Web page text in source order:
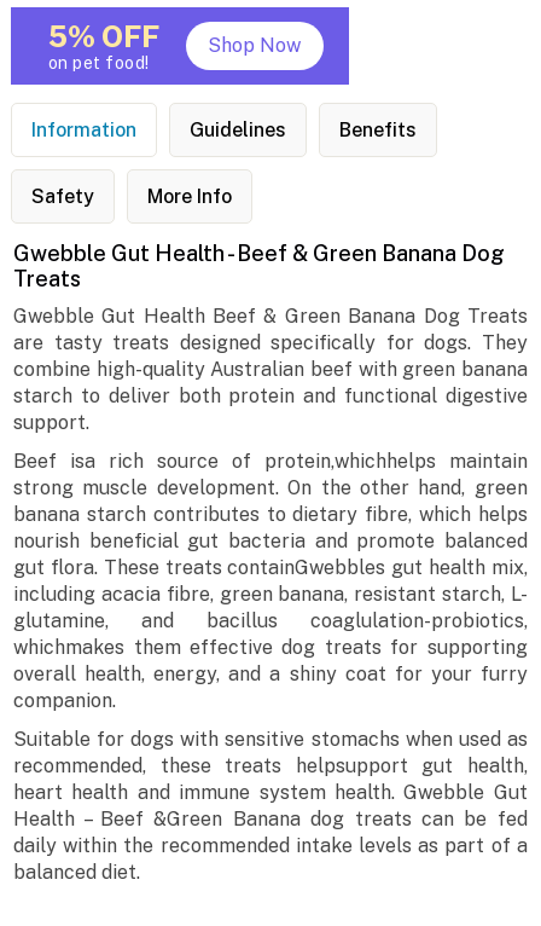
5% OFF
on pet food!
Shop Now
Information Guidelines Benefits
Safety More Info
Gwebble Gut Health - Beef & Green Banana Dog
Treats
Gwebble Gut Health Beef & Green Banana Dog Treats
are tasty treats designed specifically for dogs. They
combine high-quality Australian beef with green banana
starch to deliver both protein and functional digestive
support.
Beef isa rich source of protein,whichhelps maintain
strong muscle development. On the other hand, green
banana starch contributes to dietary fibre, which helps
nourish beneficial gut bacteria and promote balanced
gut flora. These treats containGwebbles gut health mix,
including acacia fibre, green banana, resistant starch, L-
glutamine, and bacillus coaglulation-probiotics,
whichmakes them effective dog treats for supporting
overall health, energy, and a shiny coat for your furry
companion.
Suitable for dogs with sensitive stomachs when used as
recommended, these treats helpsupport gut health,
heart health and immune system health. Gwebble Gut
Health – Beef &Green Banana dog treats can be fed
daily within the recommended intake levels as part of a
balanced diet.